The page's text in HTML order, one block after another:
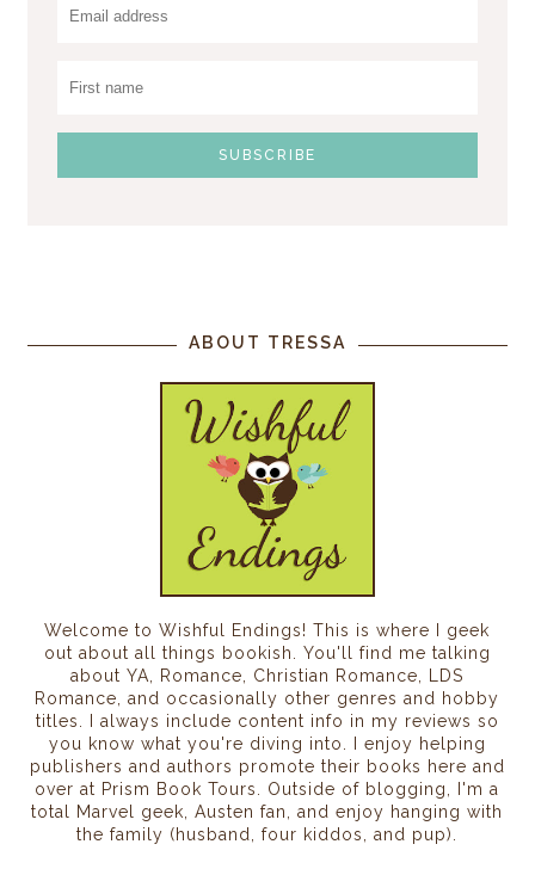
ABOUT TRESSA
Welcome to Wishful Endings! This is where I geek
out about all things bookish. You'll find me talking
about YA, Romance, Christian Romance, LDS
Romance, and occasionally other genres and hobby
titles. I always include content info in my reviews so
you know what you're diving into. I enjoy helping
publishers and authors promote their books here and
over at Prism Book Tours. Outside of blogging, I'm a
total Marvel geek, Austen fan, and enjoy hanging with
the family (husband, four kiddos, and pup).